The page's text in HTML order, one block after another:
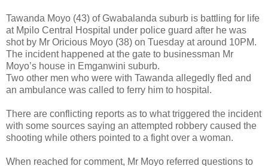
Tawanda Moyo (43) of Gwabalanda suburb is battling for life
at Mpilo Central Hospital under police guard after he was
shot by Mr Oricious Moyo (38) on Tuesday at around 10PM.
The incident happened at the gate to businessman Mr
Moyo’s house in Emganwini suburb.
Two other men who were with Tawanda allegedly fled and
an ambulance was called to ferry him to hospital.
There are conflicting reports as to what triggered the incident
with some sources saying an attempted robbery caused the
shooting while others pointed to a fight over a woman.
When reached for comment, Mr Moyo referred questions to